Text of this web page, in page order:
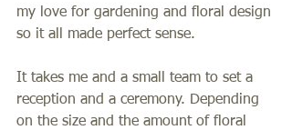
my love for gardening and floral design
so it all made perfect sense.
It takes me and a small team to set a
reception and a ceremony. Depending
on the size and the amount of floral